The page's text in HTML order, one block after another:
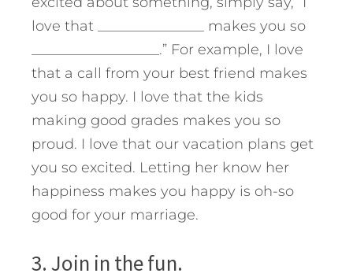
love that _______________ makes you so
__________________.” For example, I love
that a call from your best friend makes
you so happy. I love that the kids
making good grades makes you so
proud. I love that our vacation plans get
you so excited. Letting her know her
happiness makes you happy is oh-so
good for your marriage.
3. Join in the fun.